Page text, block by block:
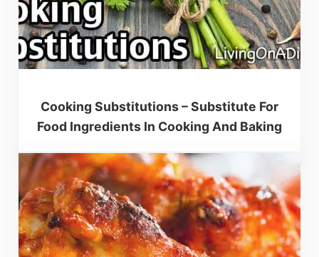
Cooking Substitutions – Substitute For
Food Ingredients In Cooking And Baking